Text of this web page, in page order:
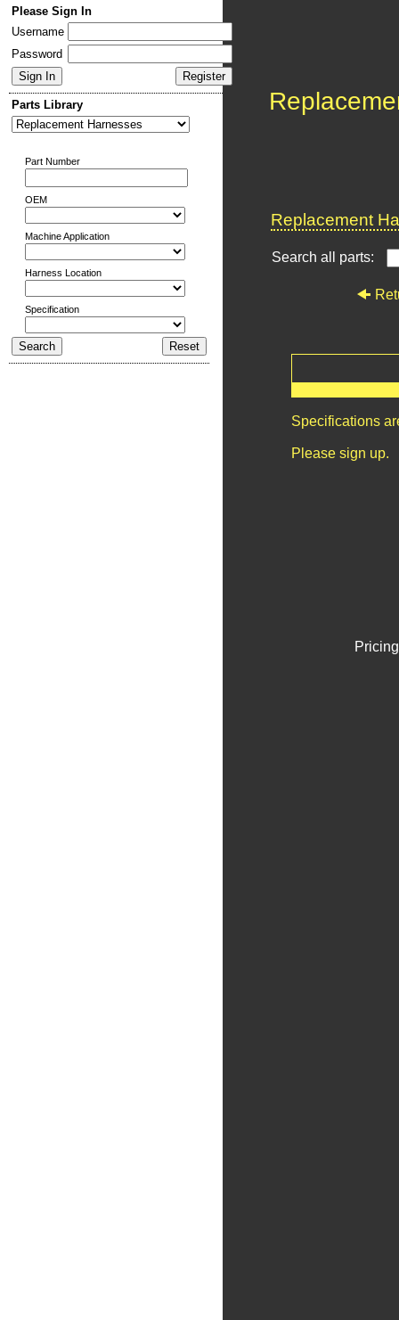
Please Sign In
Username
Password
Parts Library
Part Number
OEM
Machine Application
Harness Location
Specification
Replacement
Search all parts:
Specifications
Please sign up.